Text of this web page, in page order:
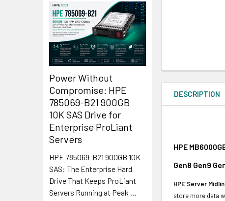
Power Without
Compromise: HPE
785069-B21 900GB
10K SAS Drive for
Enterprise ProLiant
Servers
HPE 785069-B21 900GB 10K
SAS: The Enterprise Hard
Drive That Keeps ProLiant
Servers Running at Peak …
DESCRIPTION
HPE
Gen8 Gen9
HPE Server
store more data